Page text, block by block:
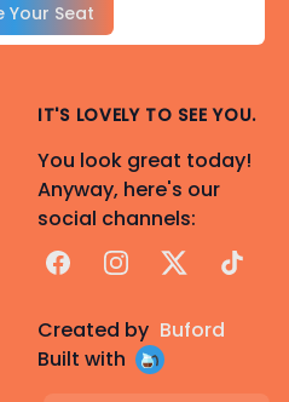
Your Seat
IT'S LOVELY TO SEE YOU.
You look great today!
Anyway, here's our
social channels:
FacebookInstagram
X TikTok
Created by Buford
Built with